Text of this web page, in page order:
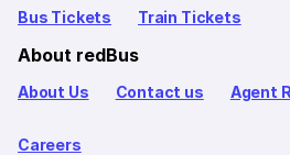
Bus Tickets Train Tickets
About redBus
About Us Contact us Agent
Careers